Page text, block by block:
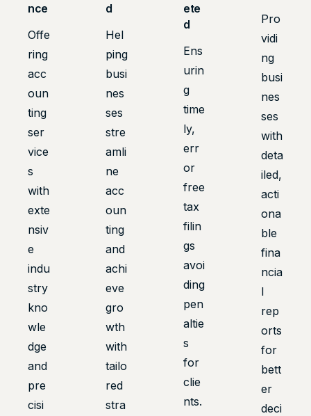
nce
Offe
ring
acc
oun
ting
ser
vice
s
with
exte
nsiv
e
indu
stry
kno
wle
dge
and
pre
cisi
d
Hel
ping
busi
nes
ses
stre
amli
ne
acc
oun
ting
and
achi
eve
gro
wth
with
tailo
red
stra
ete
d
Ens
urin
g
time
ly,
err
or
free
tax
filin
gs
avoi
ding
pen
altie
s
for
clie
nts.
Pro
vidi
ng
busi
nes
ses
with
deta
iled,
acti
ona
ble
fina
ncia
l
rep
orts
for
bett
er
deci